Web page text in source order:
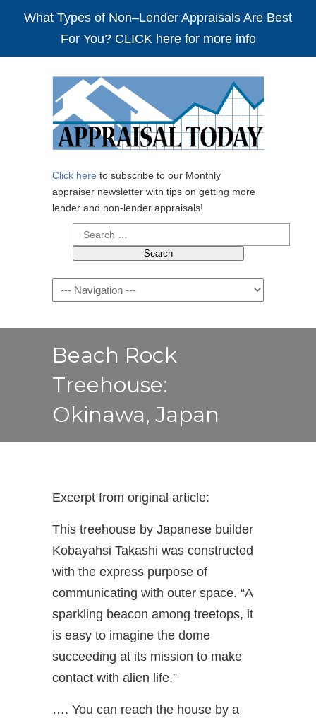
What Types of Non–Lender Appraisals Are Best
For You? CLICK here for more info
Click here to subscribe to our Monthly
appraiser newsletter with tips on getting more
lender and non-lender appraisals!
Search
for:
Navigation
Beach Rock
Treehouse:
Okinawa, Japan
Excerpt from original article:
This treehouse by Japanese builder
Kobayahsi Takashi was constructed
with the express purpose of
communicating with outer space. “A
sparkling beacon among treetops, it
is easy to imagine the dome
succeeding at its mission to make
contact with alien life,”
…. You can reach the house by a